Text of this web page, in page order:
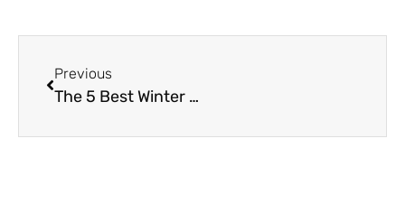
Previous
The 5 Best Winter Recipes to Make Right Now!